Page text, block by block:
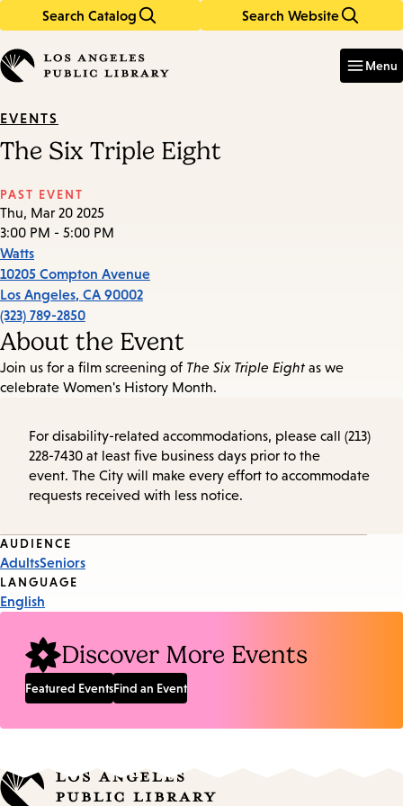
Search Catalog Search Website
in
keywords
Menu
EVENTS
The Six Triple Eight
PAST EVENT
Thu, Mar 20 2025
3:00 PM - 5:00 PM
Watts
10205 Compton Avenue
Los Angeles, CA 90002
(323) 789-2850
About the Event
Join us for a film screening of The Six Triple Eight as we
celebrate Women's History Month.
For disability-related accommodations, please call (213)
228-7430 at least five business days prior to the
event. The City will make every effort to accommodate
requests received with less notice.
Event
Tags
AUDIENCE
AdultsSeniors
LANGUAGE
English
Discover More Events
Featured EventsFind an Event